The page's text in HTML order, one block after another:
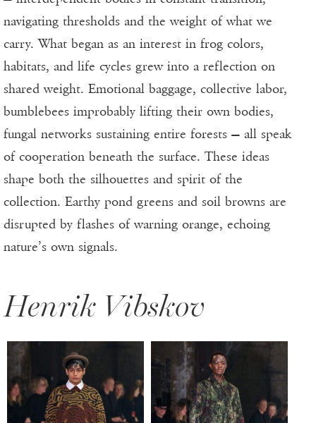
navigating thresholds and the weight of what we
carry. What began as an interest in frog colors,
habitats, and life cycles grew into a reflection on
shared weight. Emotional baggage, collective labor,
bumblebees improbably lifting their own bodies,
fungal networks sustaining entire forests — all speak
of cooperation beneath the surface. These ideas
shape both the silhouettes and spirit of the
collection. Earthy pond greens and soil browns are
disrupted by flashes of warning orange, echoing
nature’s own signals.
Henrik Vibskov